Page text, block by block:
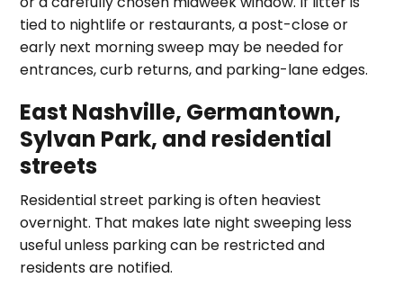
tied to nightlife or restaurants, a post-close or
early next morning sweep may be needed for
entrances, curb returns, and parking-lane edges.
East Nashville, Germantown,
Sylvan Park, and residential
streets
Residential street parking is often heaviest
overnight. That makes late night sweeping less
useful unless parking can be restricted and
residents are notified.